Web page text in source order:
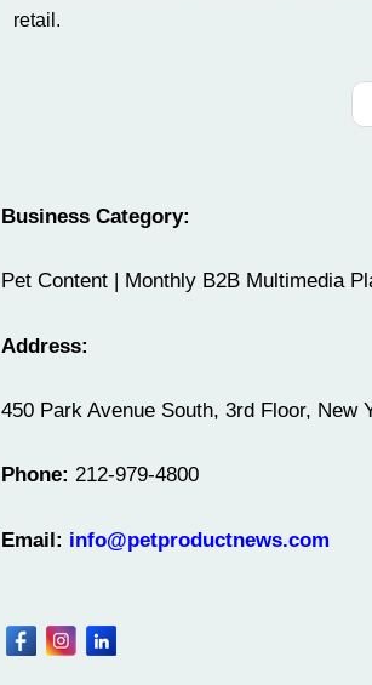
retail.
Business Category:
Pet Content | Monthly B2B Multimedia
Address:
450 Park Avenue South, 3rd Floor, New
Phone: 212-979-4800
Email: info@petproductnews.com